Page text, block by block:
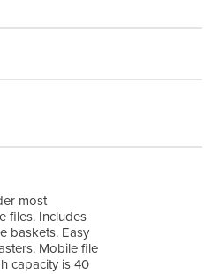
most
files. Includes
baskets. Easy
Mobile file
capacity is 40